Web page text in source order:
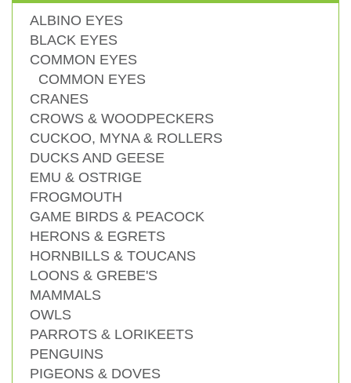
ALBINO EYES
BLACK EYES
COMMON EYES
COMMON EYES
CRANES
CROWS & WOODPECKERS
CUCKOO, MYNA & ROLLERS
DUCKS AND GEESE
EMU & OSTRIGE
FROGMOUTH
GAME BIRDS & PEACOCK
HERONS & EGRETS
HORNBILLS & TOUCANS
LOONS & GREBE'S
MAMMALS
OWLS
PARROTS & LORIKEETS
PENGUINS
PIGEONS & DOVES